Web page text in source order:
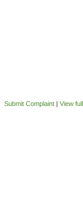
Submit Complaint| View